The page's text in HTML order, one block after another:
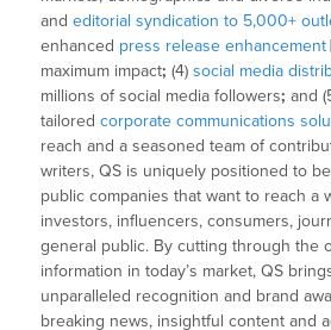
andeditorial syndication to 5,000+
enhanced press release enhancement
maximum impact; (4)social media
millions of social media followers; and
tailoredcorporate communications
reach and a seasoned team of
writers, QS is uniquely positioned to
public companies that want to reach a
investors, influencers, consumers,
general public. By cutting through the
information in today’s market, QS
unparalleled recognition and brand
breaking news, insightful content and